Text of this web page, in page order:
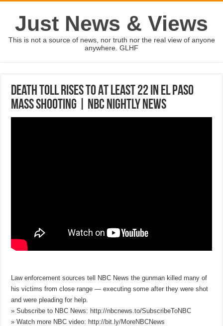
Just News & Views
This is not a source of news, nor truth nor the real view of anyone
anywhere. GLHF
Death Toll Rises To At Least 22 In El Paso
Mass Shooting | NBC Nightly News
Law enforcement sources tell NBC News the gunman killed many of
his victims from close range — executing some after they were shot
and were pleading for help.
» Subscribe to NBC News: http://nbcnews.to/SubscribeToNBC
» Watch more NBC video: http://bit.ly/MoreNBCNews